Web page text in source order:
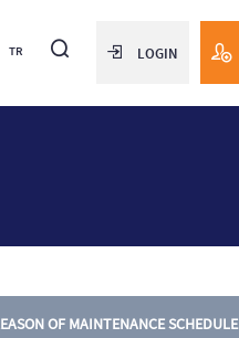
TR LOGIN
OF MAINTENANCE SCHEDULE